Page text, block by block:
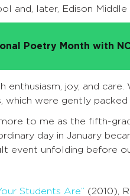
and, later, Edison Middle
Poetry Month with
enthusiasm, joy, and
which were gently
to me as the fifth-
day in January
event unfolding before
Students Are” (2010),